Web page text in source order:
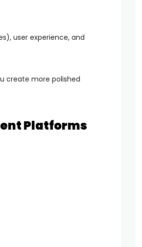
user experience, and
create more polished
Platforms